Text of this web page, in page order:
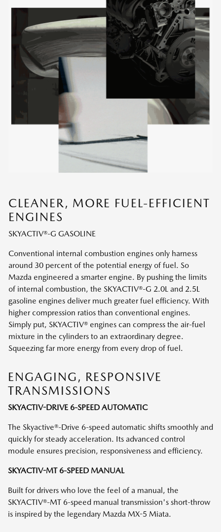
CLEANER, MORE FUEL-EFFICIENT
ENGINES
SKYACTIV®-G GASOLINE
Conventional internal combustion engines only harness
around 30 percent of the potential energy of fuel. So
Mazda engineered a smarter engine. By pushing the limits
of internal combustion, the SKYACTIV®-G 2.0L and 2.5L
gasoline engines deliver much greater fuel efficiency. With
higher compression ratios than conventional engines.
Simply put, SKYACTIV® engines can compress the air-fuel
mixture in the cylinders to an extraordinary degree.
Squeezing far more energy from every drop of fuel.
ENGAGING, RESPONSIVE
TRANSMISSIONS
SKYACTIV-DRIVE 6-SPEED AUTOMATIC
The Skyactive®-Drive 6-speed automatic shifts smoothly and
quickly for steady acceleration. Its advanced control
module ensures precision, responsiveness and efficiency.
SKYACTIV-MT 6-SPEED MANUAL
Built for drivers who love the feel of a manual, the
SKYACTIV®-MT 6-speed manual transmission's short-throw
is inspired by the legendary Mazda MX-5 Miata.